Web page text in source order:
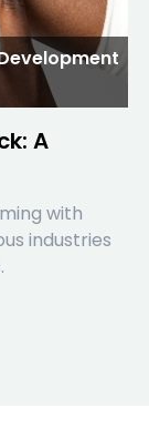
A
with
industries